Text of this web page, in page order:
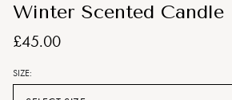
Winter Scented Candle
£45.00
SIZE: